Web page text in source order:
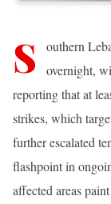
S
outhern
overnight,
reporting that at
strikes, which
further escalated
flashpoint in
affected areas